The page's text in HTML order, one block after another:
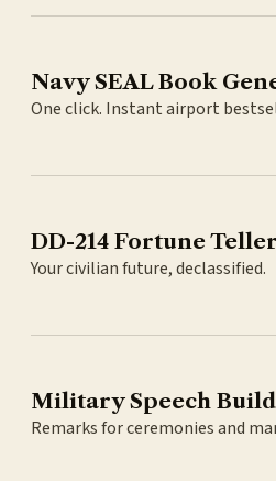
Navy SEAL Book
One click. Instant airport
DD-214 Fortune Teller
Your civilian future, declassified.
Military Speech
Remarks for ceremonies and